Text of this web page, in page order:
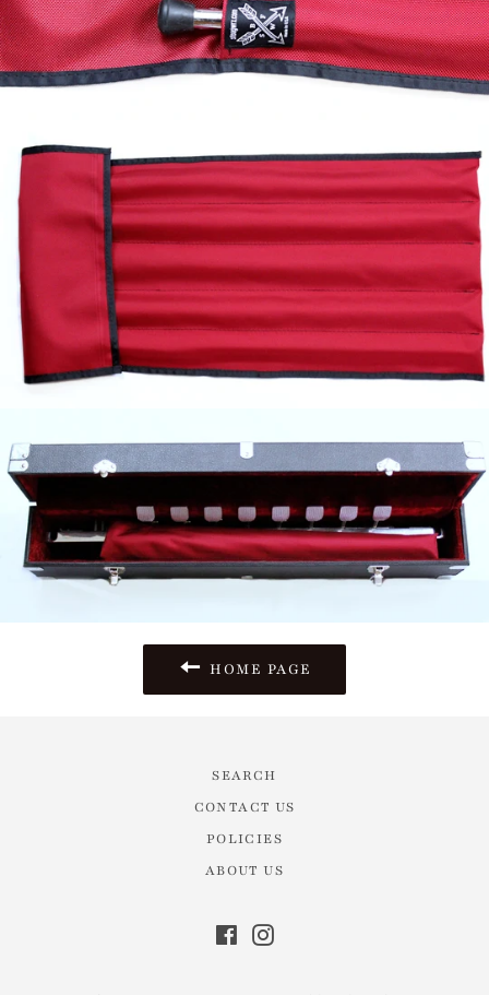
HOME PAGE
SEARCH
CONTACT US
POLICIES
ABOUT US
FacebookInstagram